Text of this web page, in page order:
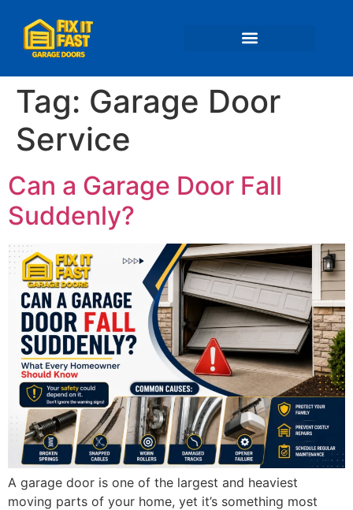
Tag: Garage Door
Service
Can a Garage Door Fall
Suddenly?
A garage door is one of the largest and heaviest
moving parts of your home, yet it’s something most